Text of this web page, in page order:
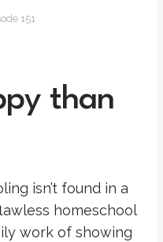
151
than
isn’t found in a
homeschool
work of showing